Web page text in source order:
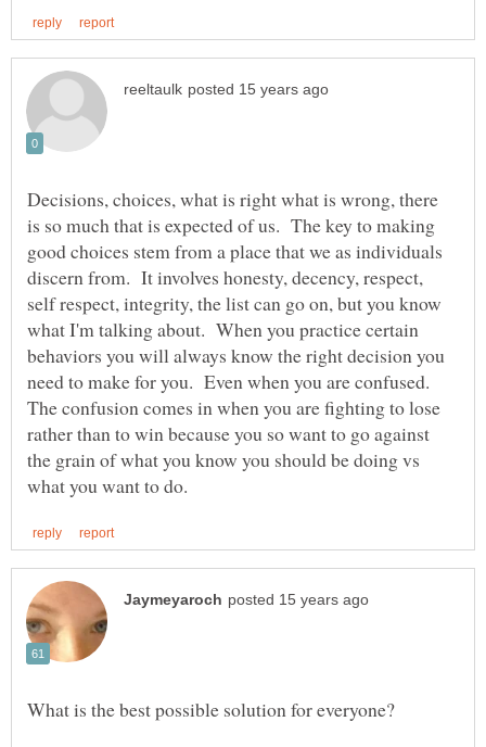
Decisions, choices, what is right what is wrong, there
is so much that is expected of us. The key to making
good choices stem from a place that we as individuals
discern from. It involves honesty, decency, respect,
self respect, integrity, the list can go on, but you know
what I'm talking about. When you practice certain
behaviors you will always know the right decision you
need to make for you. Even when you are confused.
The confusion comes in when you are fighting to lose
rather than to win because you so want to go against
the grain of what you know you should be doing vs